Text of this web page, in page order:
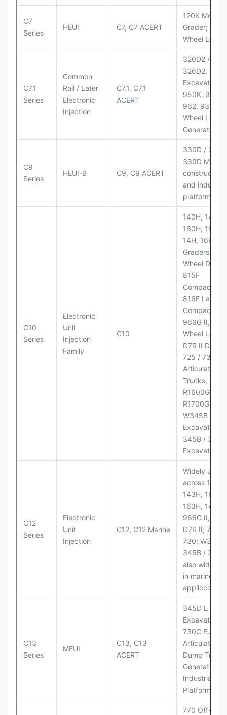
C7
Series
HEUI C7, C7 ACERT
120K Motor
Grader;
Wheel
C7.1
Series
Common
Rail / Later
Electronic
Injection
C7.1, C7.1
ACERT
320D2 / D2
326D2,
Excavators;
950K, 950,
962, 930M
Wheel
Generator
C9
Series
HEUI-B C9, C9 ACERT
330D /
330D MH;
construction
and industrial
platforms
C10
Series
Electronic
Unit
Injection
Family
C10
140H, 143H,
160H, 163H,
14H, 16H
Graders;
Wheel Dozer;
815F
Compactor;
816F Landfill
Compactor;
966G II,
Wheel
D7R II Dozer;
725 / 730
Articulated
Trucks;
R1600G,
R1700G LHD;
W345B II
Excavator;
345B / 365B
Excavators
C12
Series
Electronic
Unit
Injection
C12, C12 Marine
Widely used
across 140H,
143H, 160H,
163H, 14H,
966G II,
D7R II; 725 /
730; W345B
345B /
also widely
in marine
C13
Series
MEUI
C13, C13
ACERT
345D L
Excavator;
730C EJ
Articulated
Dump Truck;
Generator
Industrial
Platforms
770 Off-